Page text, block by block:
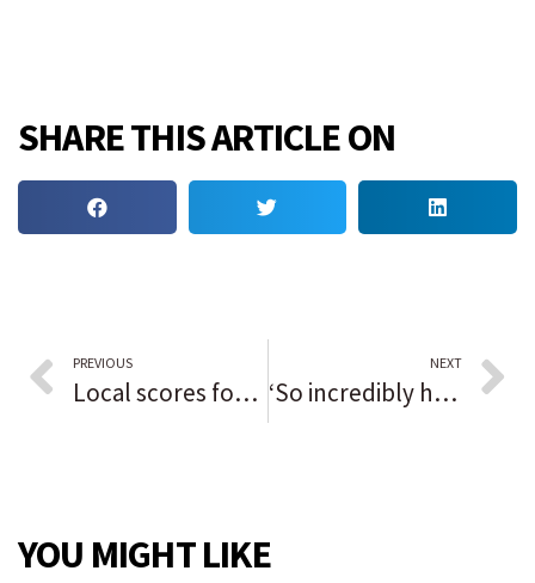
SHARE THIS ARTICLE ON
PREVIOUS
Local scores for Northwest Indiana
NEXT
‘So incredibly happy’: Daniel Marynevych sits out first half with hamstring injury but scores twice in second to lead Grayslake Central into sectional final
YOU MIGHT LIKE